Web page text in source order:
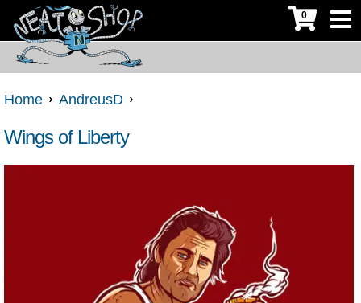
0
Home AndreusD
Wings of Liberty